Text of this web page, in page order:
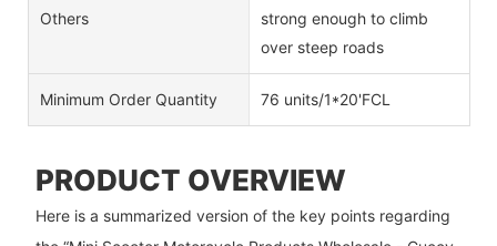
Others
strong enough to climb
over steep roads
Minimum Order Quantity 76 units/1*20'FCL
PRODUCT OVERVIEW
Here is a summarized version of the key points regarding